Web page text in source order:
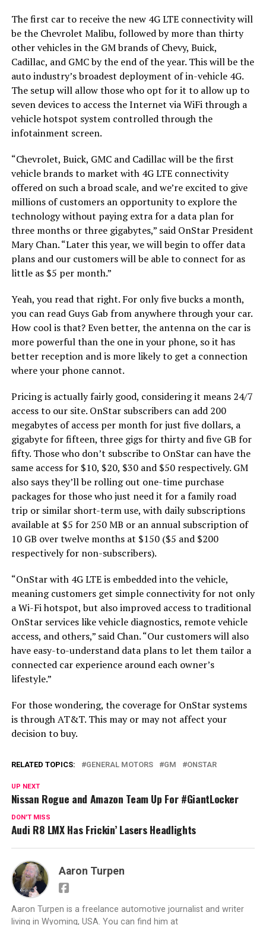
The first car to receive the new 4G LTE connectivity will
be the Chevrolet Malibu, followed by more than thirty
other vehicles in the GM brands of Chevy, Buick,
Cadillac, and GMC by the end of the year. This will be the
auto industry’s broadest deployment of in-vehicle 4G.
The setup will allow those who opt for it to allow up to
seven devices to access the Internet via WiFi through a
vehicle hotspot system controlled through the
infotainment screen.
“Chevrolet, Buick, GMC and Cadillac will be the first
vehicle brands to market with 4G LTE connectivity
offered on such a broad scale, and we’re excited to give
millions of customers an opportunity to explore the
technology without paying extra for a data plan for
three months or three gigabytes,” said OnStar President
Mary Chan. “Later this year, we will begin to offer data
plans and our customers will be able to connect for as
little as $5 per month.”
Yeah, you read that right. For only five bucks a month,
you can read Guys Gab from anywhere through your car.
How cool is that? Even better, the antenna on the car is
more powerful than the one in your phone, so it has
better reception and is more likely to get a connection
where your phone cannot.
Pricing is actually fairly good, considering it means 24/7
access to our site. OnStar subscribers can add 200
megabytes of access per month for just five dollars, a
gigabyte for fifteen, three gigs for thirty and five GB for
fifty. Those who don’t subscribe to OnStar can have the
same access for $10, $20, $30 and $50 respectively. GM
also says they’ll be rolling out one-time purchase
packages for those who just need it for a family road
trip or similar short-term use, with daily subscriptions
available at $5 for 250 MB or an annual subscription of
10 GB over twelve months at $150 ($5 and $200
respectively for non-subscribers).
“OnStar with 4G LTE is embedded into the vehicle,
meaning customers get simple connectivity for not only
a Wi-Fi hotspot, but also improved access to traditional
OnStar services like vehicle diagnostics, remote vehicle
access, and others,” said Chan. “Our customers will also
have easy-to-understand data plans to let them tailor a
connected car experience around each owner’s
lifestyle.”
For those wondering, the coverage for OnStar systems
is through AT&T. This may or may not affect your
decision to buy.
RELATED TOPICS: GENERAL MOTORS GM ONSTAR
UP NEXT
Nissan Rogue and Amazon Team Up For #GiantLocker
DON'T MISS
Audi R8 LMX Has Frickin’ Lasers Headlights
Aaron Turpen
Aaron Turpen is a freelance automotive journalist and writer
living in Wyoming, USA. You can find him at